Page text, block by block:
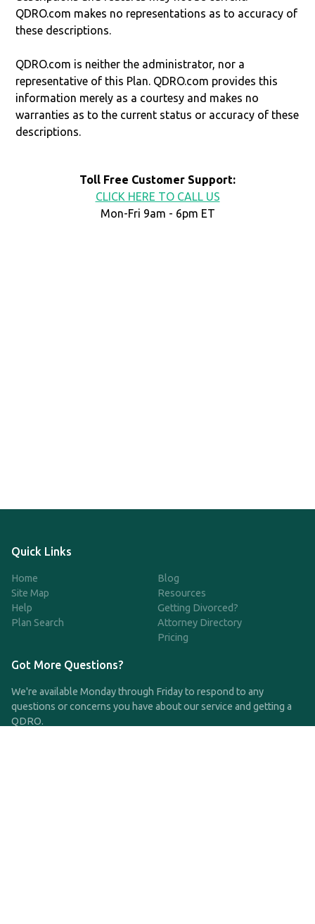
QDRO.com makes no representations as to accuracy of
these descriptions.
QDRO.com is neither the administrator, nor a
representative of this Plan. QDRO.com provides this
information merely as a courtesy and makes no
warranties as to the current status or accuracy of these
descriptions.
Toll Free Customer Support:
CLICK HERE TO CALL US
Mon-Fri 9am - 6pm ET
Quick Links
Home
Site Map
Help
Plan Search
Blog
Resources
Getting Divorced?
Attorney Directory
Pricing
Got More Questions?
We're available Monday through Friday to respond to any
questions or concerns you have about our service and getting a
QDRO.